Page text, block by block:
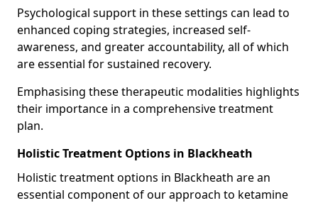
Psychological support in these settings can lead to
enhanced coping strategies, increased self-
awareness, and greater accountability, all of which
are essential for sustained recovery.
Emphasising these therapeutic modalities highlights
their importance in a comprehensive treatment
plan.
Holistic Treatment Options in Blackheath
Holistic treatment options in Blackheath are an
essential component of our approach to ketamine